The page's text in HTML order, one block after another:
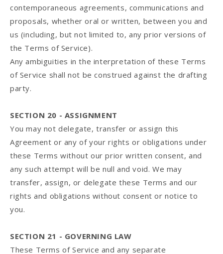
contemporaneous agreements, communications and
proposals, whether oral or written, between you and
us (including, but not limited to, any prior versions of
the Terms of Service).
Any ambiguities in the interpretation of these Terms
of Service shall not be construed against the drafting
party.
SECTION 20 - ASSIGNMENT
You may not delegate, transfer or assign this
Agreement or any of your rights or obligations under
these Terms without our prior written consent, and
any such attempt will be null and void. We may
transfer, assign, or delegate these Terms and our
rights and obligations without consent or notice to
you.
SECTION 21 - GOVERNING LAW
These Terms of Service and any separate